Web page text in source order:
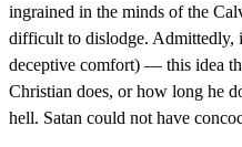
ingrained in the minds of the
difficult to dislodge. Admittedly,
deceptive comfort) — this idea
Christian does, or how long he
hell. Satan could not have